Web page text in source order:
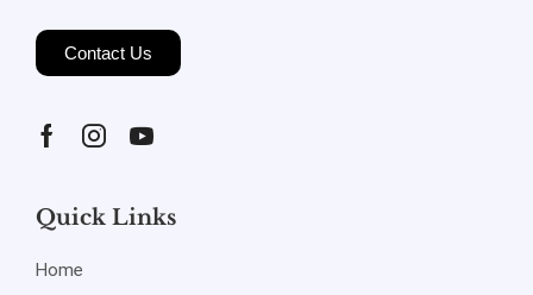
Contact Us
Quick Links
Home